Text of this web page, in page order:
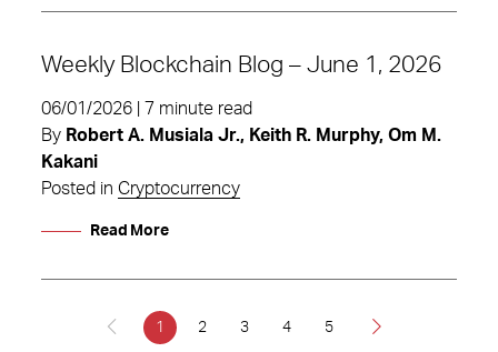
Weekly Blockchain Blog – June 1, 2026
06/01/2026 | 7 minute read
By Robert A. Musiala Jr., Keith R. Murphy, Om M.
Kakani
Posted in Cryptocurrency
Read More
1 2 3 4 5